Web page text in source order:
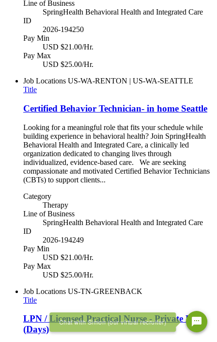
Line of Business
SpringHealth Behavioral Health and Integrated Care
ID
2026-194250
Pay Min
USD $21.00/Hr.
Pay Max
USD $25.00/Hr.
Job Locations US-WA-RENTON | US-WA-SEATTLE
Title
Certified Behavior Technician- in home Seattle
Looking for a meaningful role that fits your schedule while
building experience in behavioral health? Join SpringHealth
Behavioral Health and Integrated Care, a clinically led
organization dedicated to changing lives through
individualized, evidence-based care. We are seeking
compassionate and motivated Certified Behavior Technicians
(CBTs) to support clients...
Category
Therapy
Line of Business
SpringHealth Behavioral Health and Integrated Care
ID
2026-194249
Pay Min
USD $21.00/Hr.
Pay Max
USD $25.00/Hr.
Job Locations US-TN-GREENBACK
Title
LPN / Licensed Practical Nurse - Private Duty
(Days)
Chat with Simon (our virtual recruiter)